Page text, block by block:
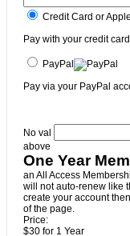
Credit Card or
Pay with your credit
PayPal
Pay via your PayPal
No val
above
One Year
an All Access
will not auto-renew like
create your account
of the page.
Price:
$30 for 1 Year